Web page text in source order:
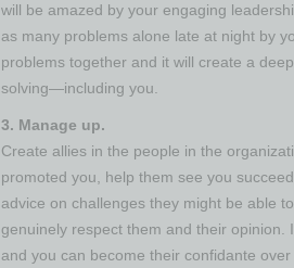
will be amazed by your engaging
as many problems alone late at night by
problems together and it will create a
solving—including you.
3. Manage up.
Create allies in the people in the
promoted you, help them see you
advice on challenges they might be able
genuinely respect them and their opinion.
and you can become their confidante